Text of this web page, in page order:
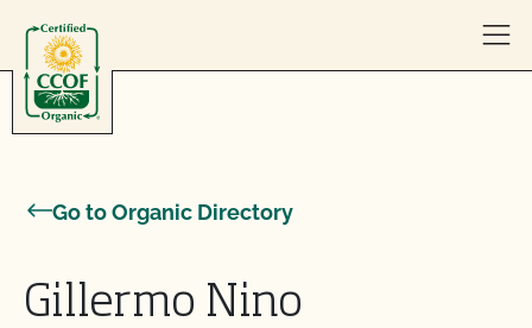
Go to Organic Directory
Gillermo Nino